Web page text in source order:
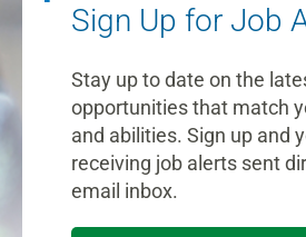
Sign Up for Job
Stay up to date on the
opportunities that match
and abilities. Sign up and
receiving job alerts sent
email inbox.